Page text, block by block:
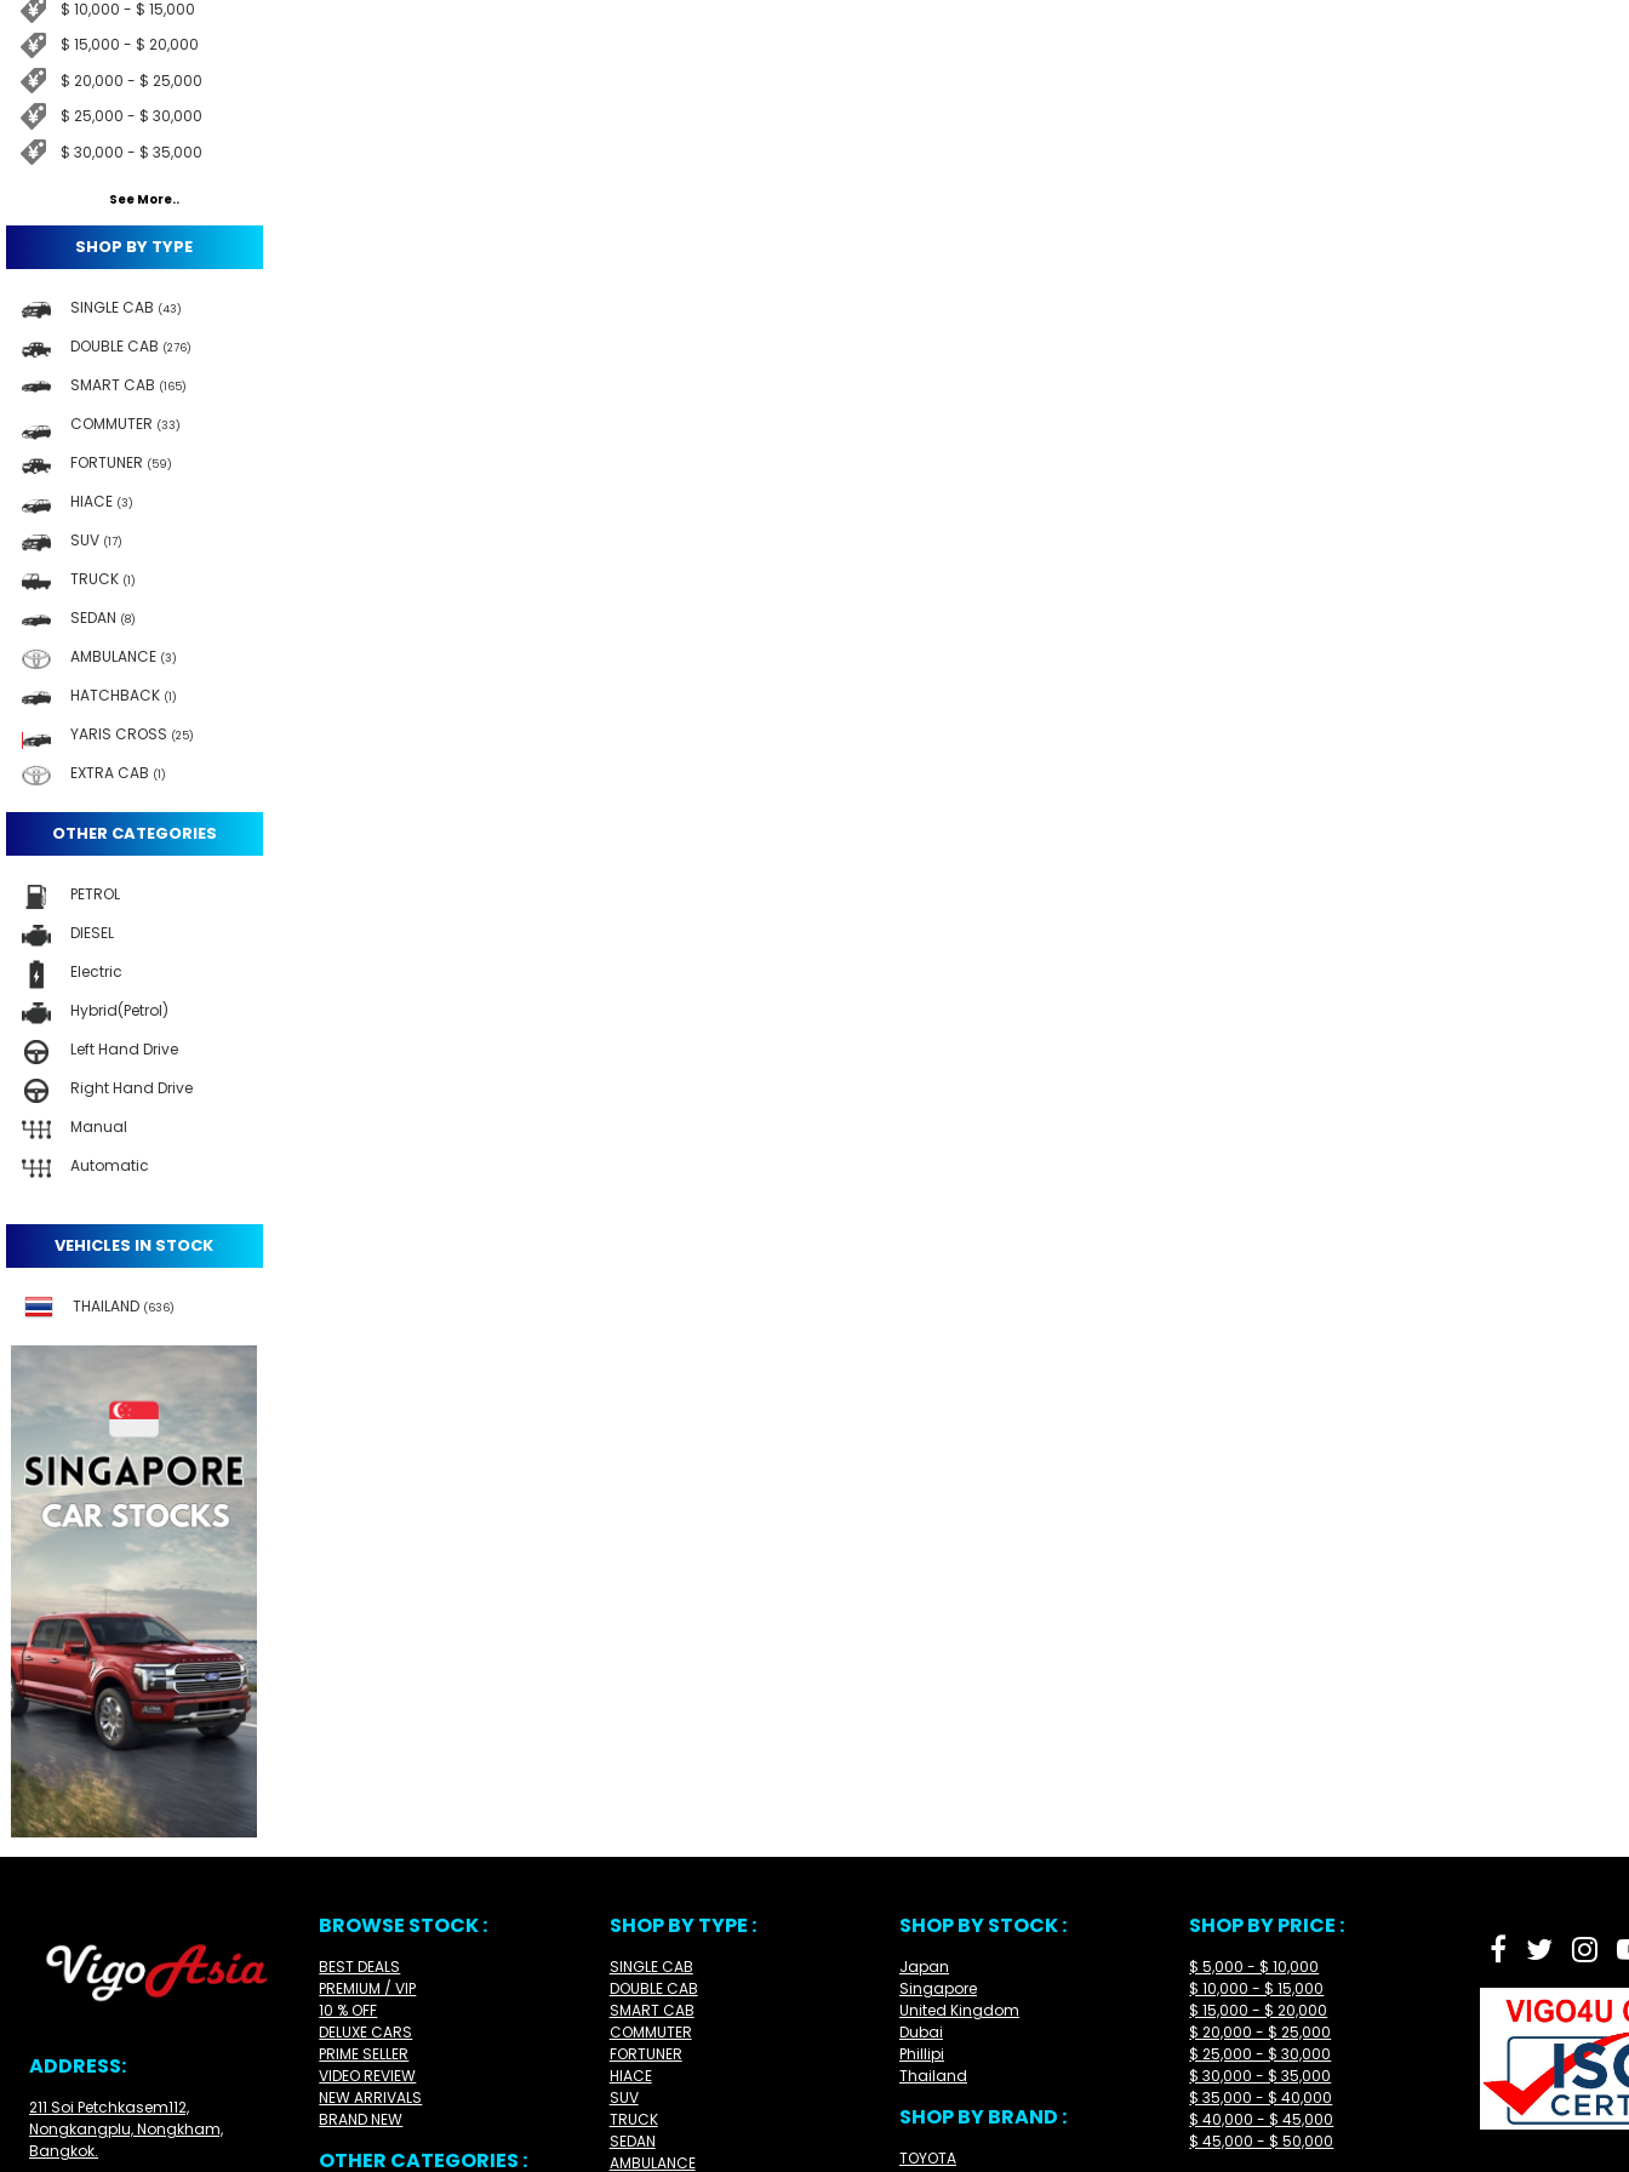
$ 10,000 - $ 15,000
$ 15,000 - $ 20,000
$ 20,000 - $ 25,000
$ 25,000 - $ 30,000
$ 30,000 - $ 35,000
See More..
SHOP BY TYPE
SINGLE CAB (43)
DOUBLE CAB (276)
SMART CAB (165)
COMMUTER (33)
FORTUNER (59)
HIACE (3)
SUV (17)
TRUCK (1)
SEDAN (8)
AMBULANCE (3)
HATCHBACK (1)
YARIS CROSS (25)
EXTRA CAB (1)
OTHER CATEGORIES
PETROL
DIESEL
Electric
Hybrid(Petrol)
Left Hand Drive
Right Hand Drive
Manual
Automatic
VEHICLES IN STOCK
THAILAND (636)
ADDRESS:
211 Soi Petchkasem112,
Nongkangplu, Nongkham,
Bangkok.
BROWSE STOCK :
BEST DEALS
PREMIUM / VIP
10 % OFF
DELUXE CARS
PRIME SELLER
VIDEO REVIEW
NEW ARRIVALS
BRAND NEW
OTHER CATEGORIES :
SHOP BY TYPE :
SINGLE CAB
DOUBLE CAB
SMART CAB
COMMUTER
FORTUNER
HIACE
SUV
TRUCK
SEDAN
AMBULANCE
SHOP BY STOCK :
Japan
Singapore
United Kingdom
Dubai
Phillipi
Thailand
SHOP BY BRAND :
TOYOTA
SHOP BY PRICE :
$ 5,000 - $ 10,000
$ 10,000 - $ 15,000
$ 15,000 - $ 20,000
$ 20,000 - $ 25,000
$ 25,000 - $ 30,000
$ 30,000 - $ 35,000
$ 35,000 - $ 40,000
$ 40,000 - $ 45,000
$ 45,000 - $ 50,000